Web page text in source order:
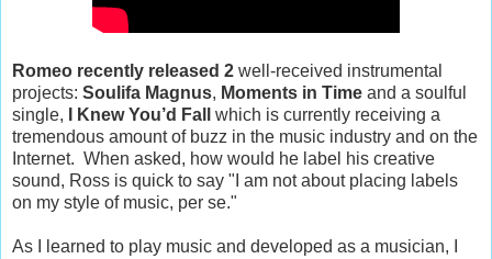
Romeo recently released 2 well-received instrumental
projects: Soulifa Magnus, Moments in Time and a soulful
single,
I Knew You’d Fall
which is currently receiving a
tremendous amount of buzz in the music industry and on the
Internet. When asked, how would he label his creative
sound, Ross is quick to say "I am not about placing labels
on my style of music, per se."
As I learned to play music and developed as a musician, I